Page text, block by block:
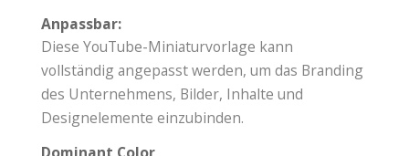
Anpassbar:
Diese YouTube-Miniaturvorlage kann
vollständig angepasst werden, um das Branding
des Unternehmens, Bilder, Inhalte und
Designelemente einzubinden.